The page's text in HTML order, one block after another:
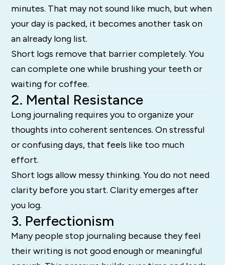
minutes. That may not sound like much, but when
your day is packed, it becomes another task on
an already long list.
Short logs remove that barrier completely. You
can complete one while brushing your teeth or
waiting for coffee.
2. Mental Resistance
Long journaling requires you to organize your
thoughts into coherent sentences. On stressful
or confusing days, that feels like too much
effort.
Short logs allow messy thinking. You do not need
clarity before you start. Clarity emerges after
you log.
3. Perfectionism
Many people stop journaling because they feel
their writing is not good enough or meaningful